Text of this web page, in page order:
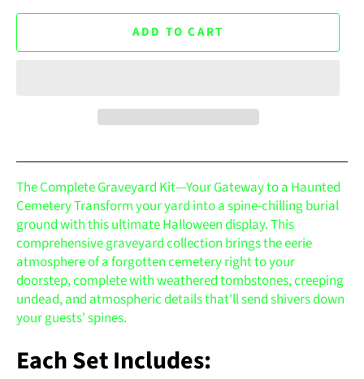
ADD TO CART
The Complete Graveyard Kit—Your Gateway to a Haunted
Cemetery Transform your yard into a spine-chilling burial
ground with this ultimate Halloween display. This
comprehensive graveyard collection brings the eerie
atmosphere of a forgotten cemetery right to your
doorstep, complete with weathered tombstones, creeping
undead, and atmospheric details that'll send shivers down
your guests' spines.
Each Set Includes: